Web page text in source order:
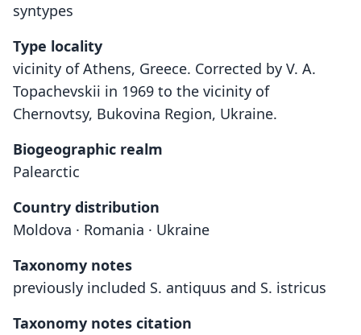
syntypes
Type locality
vicinity of Athens, Greece. Corrected by V. A.
Topachevskii in 1969 to the vicinity of
Chernovtsy, Bukovina Region, Ukraine.
Biogeographic realm
Palearctic
Country distribution
Moldova · Romania · Ukraine
Taxonomy notes
previously included S. antiquus and S. istricus
Taxonomy notes citation